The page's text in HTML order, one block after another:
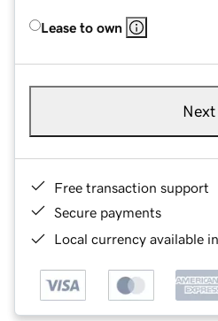
Lease to own
Next
Free transaction support
Secure payments
Local currency available